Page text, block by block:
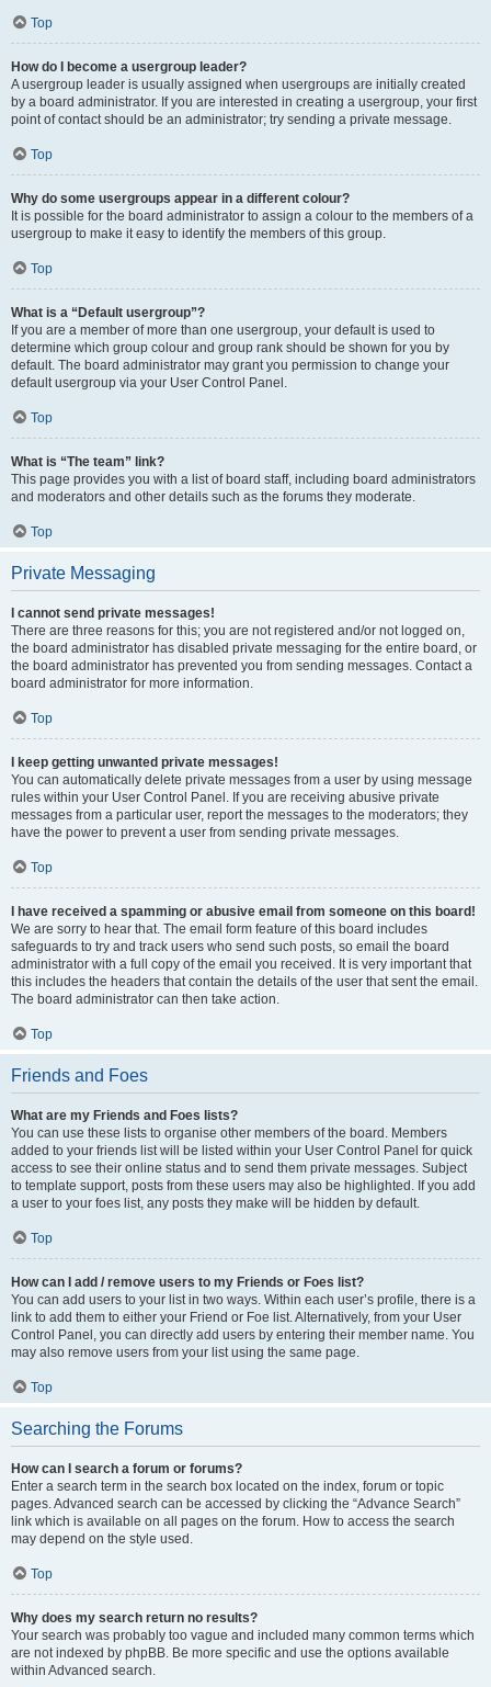
Top
How do I become a usergroup leader?
A usergroup leader is usually assigned when usergroups are initially created
by a board administrator. If you are interested in creating a usergroup, your first
point of contact should be an administrator; try sending a private message.
Top
Why do some usergroups appear in a different colour?
It is possible for the board administrator to assign a colour to the members of a
usergroup to make it easy to identify the members of this group.
Top
What is a “Default usergroup”?
If you are a member of more than one usergroup, your default is used to
determine which group colour and group rank should be shown for you by
default. The board administrator may grant you permission to change your
default usergroup via your User Control Panel.
Top
What is “The team” link?
This page provides you with a list of board staff, including board administrators
and moderators and other details such as the forums they moderate.
Top
Private Messaging
I cannot send private messages!
There are three reasons for this; you are not registered and/or not logged on,
the board administrator has disabled private messaging for the entire board, or
the board administrator has prevented you from sending messages. Contact a
board administrator for more information.
Top
I keep getting unwanted private messages!
You can automatically delete private messages from a user by using message
rules within your User Control Panel. If you are receiving abusive private
messages from a particular user, report the messages to the moderators; they
have the power to prevent a user from sending private messages.
Top
I have received a spamming or abusive email from someone on this board!
We are sorry to hear that. The email form feature of this board includes
safeguards to try and track users who send such posts, so email the board
administrator with a full copy of the email you received. It is very important that
this includes the headers that contain the details of the user that sent the email.
The board administrator can then take action.
Top
Friends and Foes
What are my Friends and Foes lists?
You can use these lists to organise other members of the board. Members
added to your friends list will be listed within your User Control Panel for quick
access to see their online status and to send them private messages. Subject
to template support, posts from these users may also be highlighted. If you add
a user to your foes list, any posts they make will be hidden by default.
Top
How can I add / remove users to my Friends or Foes list?
You can add users to your list in two ways. Within each user’s profile, there is a
link to add them to either your Friend or Foe list. Alternatively, from your User
Control Panel, you can directly add users by entering their member name. You
may also remove users from your list using the same page.
Top
Searching the Forums
How can I search a forum or forums?
Enter a search term in the search box located on the index, forum or topic
pages. Advanced search can be accessed by clicking the “Advance Search”
link which is available on all pages on the forum. How to access the search
may depend on the style used.
Top
Why does my search return no results?
Your search was probably too vague and included many common terms which
are not indexed by phpBB. Be more specific and use the options available
within Advanced search.